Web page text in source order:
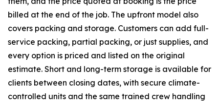
billed at the end of the job. The upfront model also
covers packing and storage. Customers can add full-
service packing, partial packing, or just supplies, and
every option is priced and listed on the original
estimate. Short and long-term storage is available for
clients between closing dates, with secure climate-
controlled units and the same trained crew handling